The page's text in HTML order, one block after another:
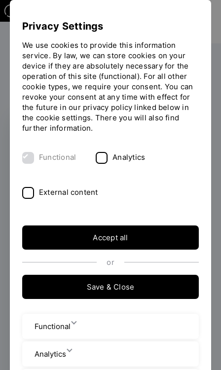
You
are
on
the
page
Behinderung"
The OTH
Facilities
General student advisory service
Studium mit Behinderung
GLANCE
disability / chronic /
The Ostbayerische Technische Hochschule
(OTH) Regensburg is actively committed to
ensuring that people with disabilities, chronic
illnesses or mental impairments can
successfully organize and complete their
studies. Advice is useful even before you
happy to support you!
Leitbild
Privacy Settings
We use cookies to provide this information
service. By law, we can store cookies on your
device if they are absolutely necessary for the
operation of this site (functional). For all other
cookie types, we require your consent. You can
revoke your consent at any time with effect for
the future in our privacy policy linked below in
the cookie settings. There you will also find
further information.
Functional Analytics
External content
Accept all
or
Save & Close
Functional
Analytics